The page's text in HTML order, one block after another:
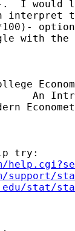
.  I
interpret
with the
An
try:
support/
stat/